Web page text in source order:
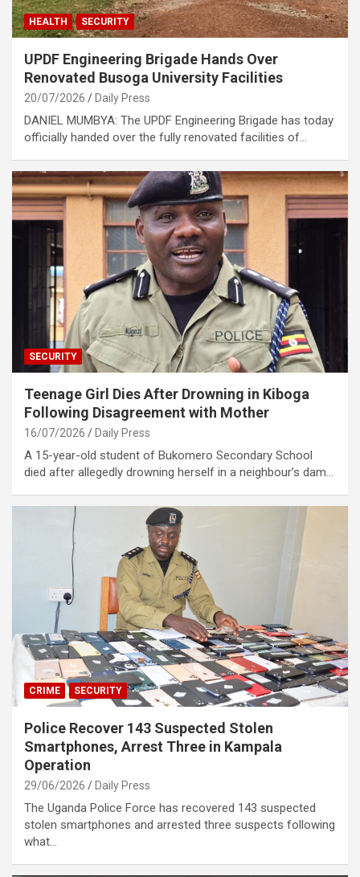
HEALTH SECURITY
UPDF Engineering Brigade Hands Over
Renovated Busoga University Facilities
20/07/2026 Daily Press
DANIEL MUMBYA: The UPDF Engineering Brigade has today
officially handed over the fully renovated facilities of…
SECURITY
Teenage Girl Dies After Drowning in Kiboga
Following Disagreement with Mother
16/07/2026 Daily Press
A 15-year-old student of Bukomero Secondary School
died after allegedly drowning herself in a neighbour’s dam…
CRIME SECURITY
Police Recover 143 Suspected Stolen
Smartphones, Arrest Three in Kampala
Operation
29/06/2026 Daily Press
The Uganda Police Force has recovered 143 suspected
stolen smartphones and arrested three suspects following
what…